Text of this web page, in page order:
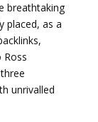
breathtaking
placed, as a
Ross
unrivalled